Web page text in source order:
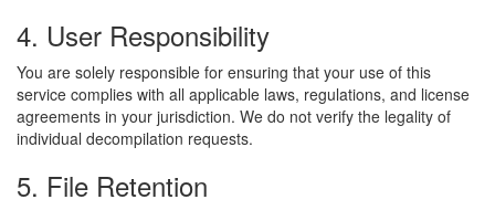
4. User Responsibility
You are solely responsible for ensuring that your use of this
service complies with all applicable laws, regulations, and license
agreements in your jurisdiction. We do not verify the legality of
individual decompilation requests.
5. File Retention